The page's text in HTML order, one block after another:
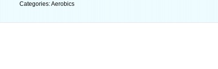
Categories: Aerobics